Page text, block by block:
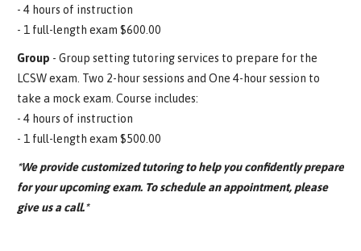
- 4 hours of instruction
- 1 full-length exam $600.00
Group - Group setting tutoring services to prepare for the
LCSW exam. Two 2-hour sessions and One 4-hour session to
take a mock exam. Course includes:
- 4 hours of instruction
- 1 full-length exam $500.00
*We provide customized tutoring to help you confidently prepare
for your upcoming exam. To schedule an appointment, please
give us a call.*